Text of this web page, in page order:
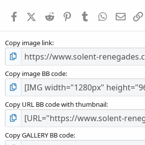
FacebookX (Twitter)
Reddit PinterestTumblr WhatsApp
Email
Copy image link
Copy image BB code
Copy URL BB code with thumbnail
Copy GALLERY BB code